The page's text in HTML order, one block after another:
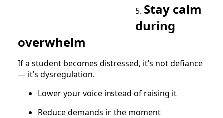
5. Stay calm
during
overwhelm
If a student becomes distressed, it’s not defiance
— it’s dysregulation.
Lower your voice instead of raising it
Reduce demands in the moment